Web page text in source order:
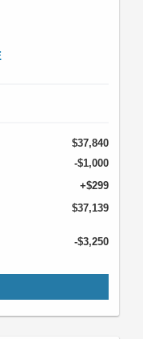
$37,840
-$1,000
+$299
$37,139
-$3,250